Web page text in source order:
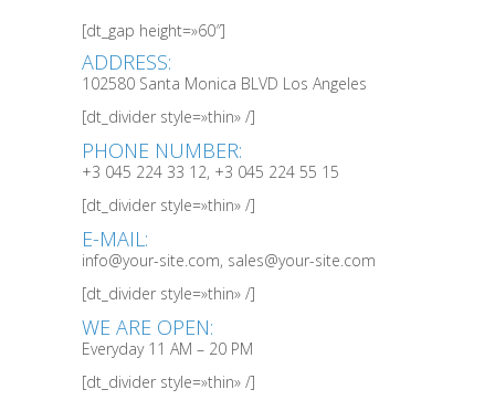
[dt_gap height=»60″]
ADDRESS:
102580 Santa Monica BLVD Los Angeles
[dt_divider style=»thin» /]
PHONE NUMBER:
+3 045 224 33 12, +3 045 224 55 15
[dt_divider style=»thin» /]
E-MAIL:
info@your-site.com, sales@your-site.com
[dt_divider style=»thin» /]
WE ARE OPEN:
Everyday 11 AM – 20 PM
[dt_divider style=»thin» /]